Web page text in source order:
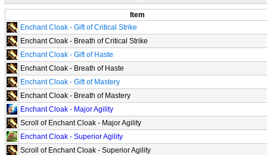
Item
Enchant Cloak - Gift of Critical Strike
Enchant Cloak - Breath of Critical Strike
Enchant Cloak - Gift of Haste
Enchant Cloak - Breath of Haste
Enchant Cloak - Gift of Mastery
Enchant Cloak - Breath of Mastery
Enchant Cloak - Major Agility
Scroll of Enchant Cloak - Major Agility
Enchant Cloak - Superior Agility
Scroll of Enchant Cloak - Superior Agility